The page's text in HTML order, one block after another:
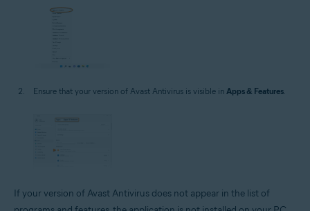
Ensure that your version of Avast Antivirus is visible in Apps & Features.
If your version of Avast Antivirus does not appear in the list of